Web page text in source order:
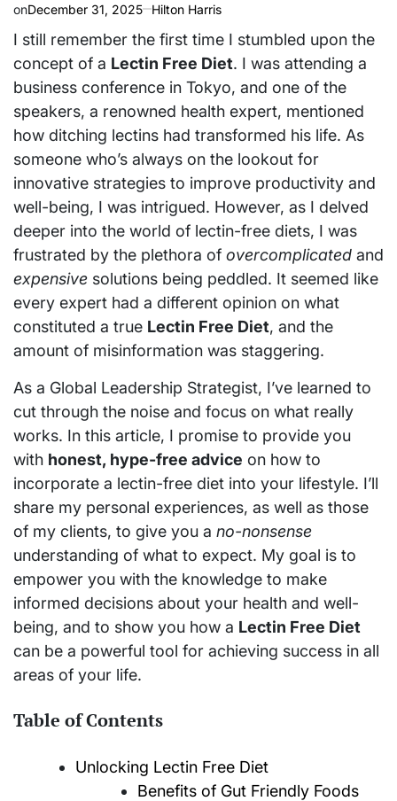
onDecember 31, 2025 Hilton Harris
I still remember the first time I stumbled upon the
concept of a Lectin Free Diet. I was attending a
business conference in Tokyo, and one of the
speakers, a renowned health expert, mentioned
how ditching lectins had transformed his life. As
someone who’s always on the lookout for
innovative strategies to improve productivity and
well-being, I was intrigued. However, as I delved
deeper into the world of lectin-free diets, I was
frustrated by the plethora of overcomplicated and
expensive solutions being peddled. It seemed like
every expert had a different opinion on what
constituted a true Lectin Free Diet, and the
amount of misinformation was staggering.
As a Global Leadership Strategist, I’ve learned to
cut through the noise and focus on what really
works. In this article, I promise to provide you
with honest, hype-free advice on how to
incorporate a lectin-free diet into your lifestyle. I’ll
share my personal experiences, as well as those
of my clients, to give you a no-nonsense
understanding of what to expect. My goal is to
empower you with the knowledge to make
informed decisions about your health and well-
being, and to show you how a Lectin Free Diet
can be a powerful tool for achieving success in all
areas of your life.
Table of Contents
Unlocking Lectin Free Diet
Benefits of Gut Friendly Foods